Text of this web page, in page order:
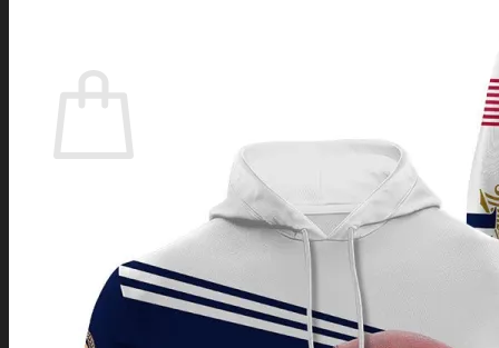
No products in the cart.